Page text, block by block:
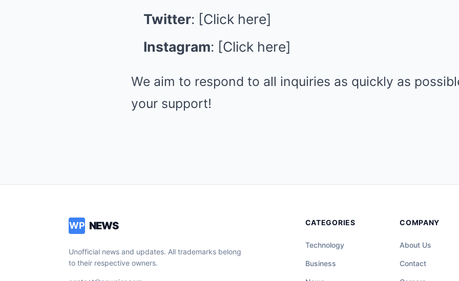
Twitter: [Click here]
Instagram: [Click here]
We aim to respond to all inquiries as quickly as
your support!
WP NEWS
Unofficial news and updates. All trademarks belong
to their respective owners.
CATEGORIES
Technology
Business
COMPANY
About Us
Contact